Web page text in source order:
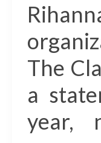
The
a
year,